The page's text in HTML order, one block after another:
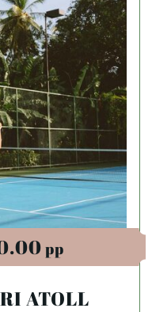
pp
ATOLL